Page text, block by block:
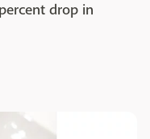
drop in